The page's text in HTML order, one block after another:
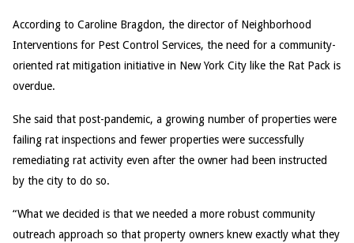
According to Caroline Bragdon, the director of Neighborhood
Interventions for Pest Control Services, the need for a community-
oriented rat mitigation initiative in New York City like the Rat Pack is
overdue.
She said that post-pandemic, a growing number of properties were
failing rat inspections and fewer properties were successfully
remediating rat activity even after the owner had been instructed
by the city to do so.
“What we decided is that we needed a more robust community
outreach approach so that property owners knew exactly what they